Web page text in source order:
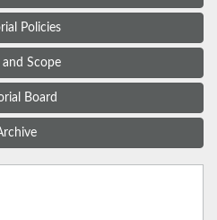
Policies
and Scope
Board